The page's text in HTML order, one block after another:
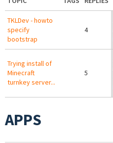
TKLDev - howto
specify
bootstrap
4
Trying install of
Minecraft
turnkey server...
5
APPS